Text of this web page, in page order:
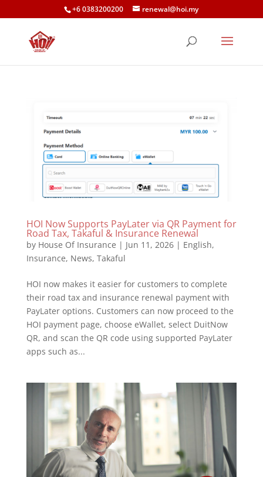
+6 0383200200 renewal@hoi.my
HOI Now Supports PayLater via QR Payment for
Road Tax, Takaful & Insurance Renewal
by House Of Insurance | Jun 11, 2026| English,
Insurance, News, Takaful
HOI now makes it easier for customers to complete
their road tax and insurance renewal payment with
PayLater options. Customers can now proceed to the
HOI payment page, choose eWallet, select DuitNow
QR, and scan the QR code using supported PayLater
apps such as...